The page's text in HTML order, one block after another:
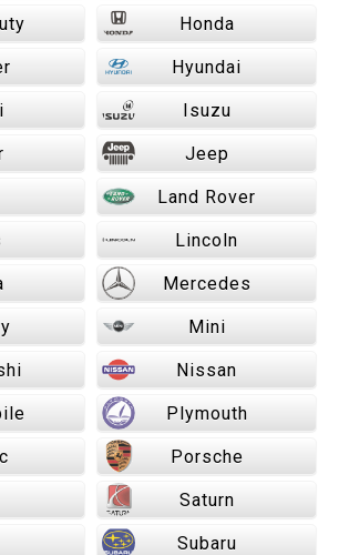
Honda
Hyundai
Isuzu
Jeep
Land Rover
Lincoln
Mercedes
Mini
Nissan
Plymouth
Porsche
Saturn
Subaru